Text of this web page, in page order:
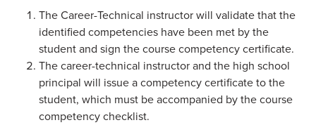
The Career-Technical instructor will validate that the
identified competencies have been met by the
student and sign the course competency certificate.
The career-technical instructor and the high school
principal will issue a competency certificate to the
student, which must be accompanied by the course
competency checklist.